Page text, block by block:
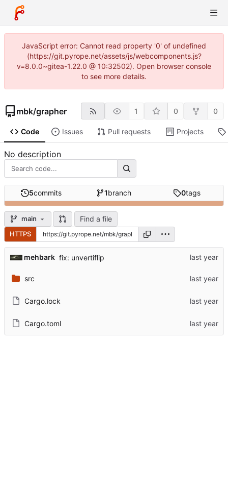
JavaScript error: Cannot read property '0' of undefined
(https://git.pyrope.net/assets/js/webcomponents.js?
v=8.0.0~gitea-1.22.0 @ 10:32502). Open browser console
to see more details.
mbk/grapher 1 0 0
Code Issues Pull requests Projects
No description
5commits 1branch 0tags
main Find a file
HTTPS
mehbark fix: unvertiflip
src
Cargo.lock
Cargo.toml